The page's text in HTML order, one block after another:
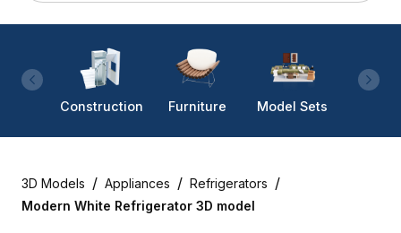
Construction Furniture Model Sets
3D Models / Appliances / Refrigerators /
Modern White Refrigerator 3D model